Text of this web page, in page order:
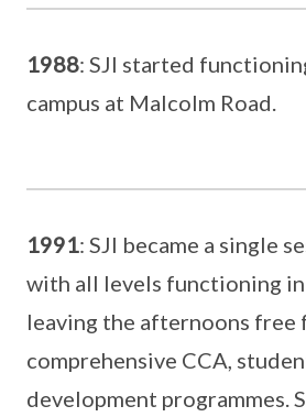
1988: SJI started
campus at Malcolm Road.
1991: SJI became a single
with all levels functioning in
leaving the afternoons free
comprehensive CCA,
development programmes.